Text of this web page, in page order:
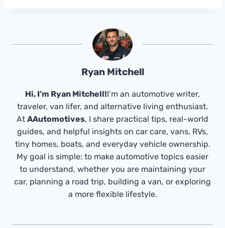
Ryan Mitchell
Hi, I’m Ryan Mitchell!I’m an automotive writer,
traveler, van lifer, and alternative living enthusiast.
At AAutomotives, I share practical tips, real-world
guides, and helpful insights on car care, vans, RVs,
tiny homes, boats, and everyday vehicle ownership.
My goal is simple: to make automotive topics easier
to understand, whether you are maintaining your
car, planning a road trip, building a van, or exploring
a more flexible lifestyle.